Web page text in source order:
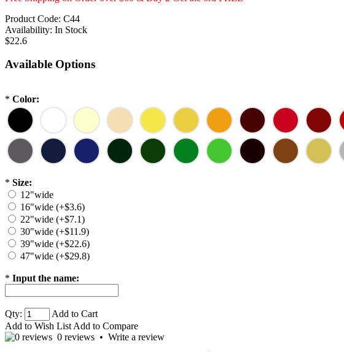
Product Code: C44
Availability: In Stock
$22.6
Available Options
* Color:
* Size:
12"wide
16"wide (+$3.6)
22"wide (+$7.1)
30"wide (+$11.9)
39"wide (+$22.6)
47"wide (+$29.8)
* Input the name:
Qty:
Add to Cart
Add to Wish List Add to Compare
0 reviews • Write a review